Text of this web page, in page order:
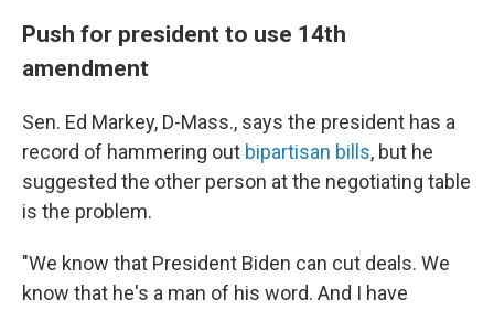
Push for president to use 14th
amendment
Sen. Ed Markey, D-Mass., says the president has a
record of hammering out bipartisan bills, but he
suggested the other person at the negotiating table
is the problem.
"We know that President Biden can cut deals. We
know that he's a man of his word. And I have